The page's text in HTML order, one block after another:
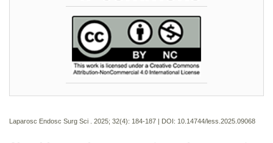
Laparosc Endosc Surg Sci . 2025; 32(4): 184-187 | DOI: 10.14744/less.2025.09068